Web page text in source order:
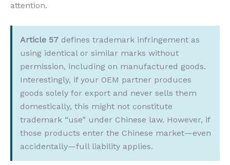
attention.
Article 57 defines trademark infringement as
using identical or similar marks without
permission, including on manufactured goods.
Interestingly, if your OEM partner produces
goods solely for export and never sells them
domestically, this might not constitute
trademark “use” under Chinese law. However, if
those products enter the Chinese market—even
accidentally—full liability applies.